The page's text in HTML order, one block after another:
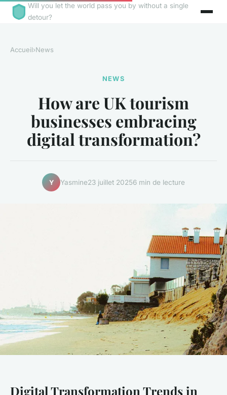
Will you let the world pass you by without a single
detour?
Accueil›News
NEWS
How are UK tourism
businesses embracing
digital transformation?
Y Yasmine23 juillet 20256 min de lecture
Digital Transformation Trends in